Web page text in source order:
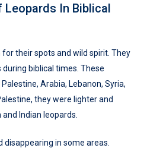
Leopards In Biblical
for their spots and wild spirit. They
biblical times. These
Arabia, Lebanon, Syria,
they were lighter and
Indian leopards.
disappearing in some areas.